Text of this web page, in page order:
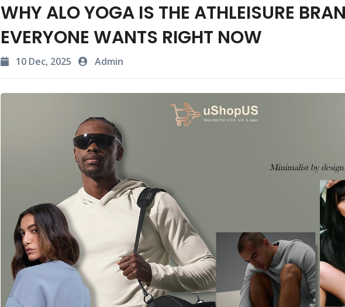
WHY ALO YOGA IS THE ATHLEISURE
EVERYONE WANTS RIGHT NOW
10 Dec, 2025 Admin